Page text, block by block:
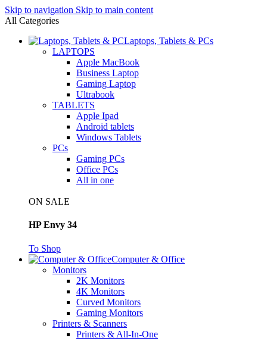
Skip to navigation Skip to main content
All Categories
Laptops, Tablets & PCs
LAPTOPS
Apple MacBook
Business Laptop
Gaming Laptop
Ultrabook
TABLETS
Apple Ipad
Android tablets
Windows Tablets
PCs
Gaming PCs
Office PCs
All in one
ON SALE
HP Envy 34
To Shop
Computer & Office
Monitors
2K Monitors
4K Monitors
Curved Monitors
Gaming Monitors
Printers & Scanners
Printers & All-In-One